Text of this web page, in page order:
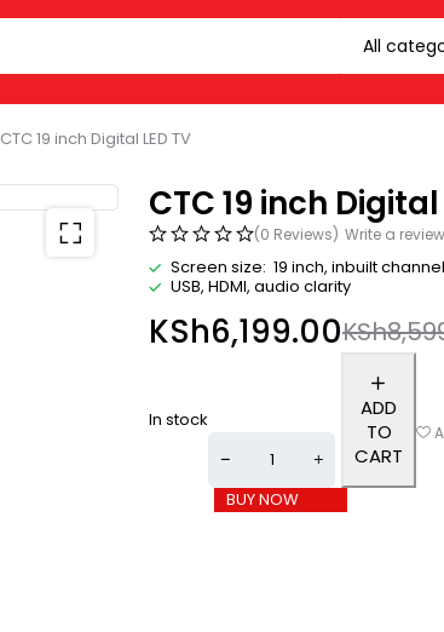
CTC 19 inch Digital LED TV
CTC 19 inch Digital
(0 Reviews) Write a review
Screen size: 19 inch, inbuilt
USB, HDMI, audio clarity
KSh
KSh6,199.00
In stock
ADD
TO
CART
BUY NOW